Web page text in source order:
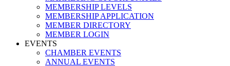
MEMBERSHIP LEVELS
MEMBERSHIP APPLICATION
MEMBER DIRECTORY
MEMBER LOGIN
EVENTS
CHAMBER EVENTS
ANNUAL EVENTS